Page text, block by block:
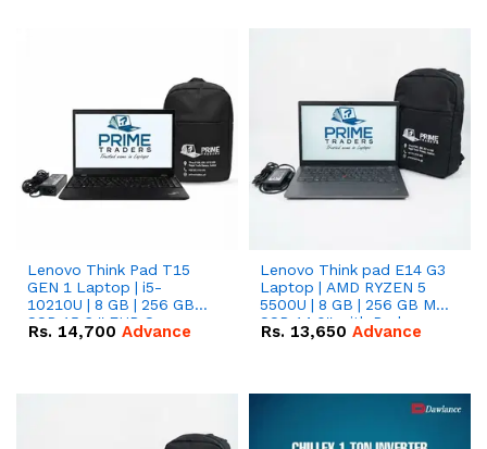
Lenovo Think Pad T15
GEN 1 Laptop | i5-
10210U | 8 GB | 256 GB
SSD 15.6 '' FHD Screen
Rs. 14,700 Advance
Lenovo Think pad E14 G3
Laptop | AMD RYZEN 5
5500U | 8 GB | 256 GB M.2
SSD 14.0'' with Radeon
RX Vega 10 Graphics.
Rs. 13,650 Advance